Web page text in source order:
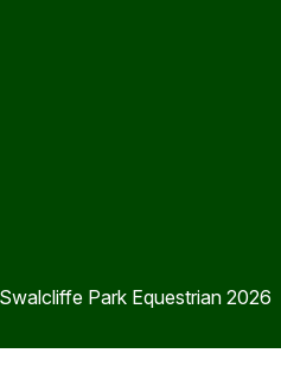
Park Equestrian 2026